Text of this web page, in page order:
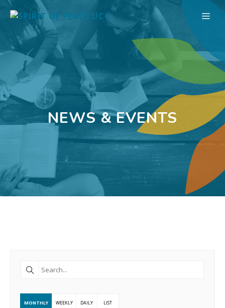
Skip
content
NEWS & EVENTS
MONTHLY WEEKLY DAILY LIST